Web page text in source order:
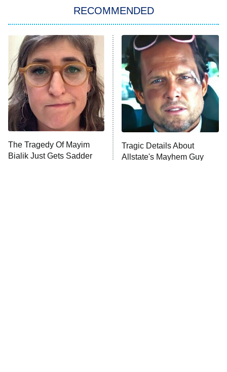
11:59 PM
ET
My Adventures With Superman
READ MORE
RECOMMENDED
The Tragedy Of Mayim
Bialik Just Gets Sadder
Tragic Details About
Allstate's Mayhem Guy